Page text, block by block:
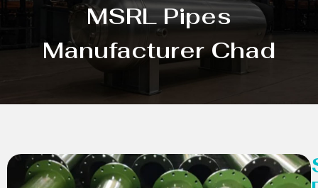
MSRL Pipes
Manufacturer Chad